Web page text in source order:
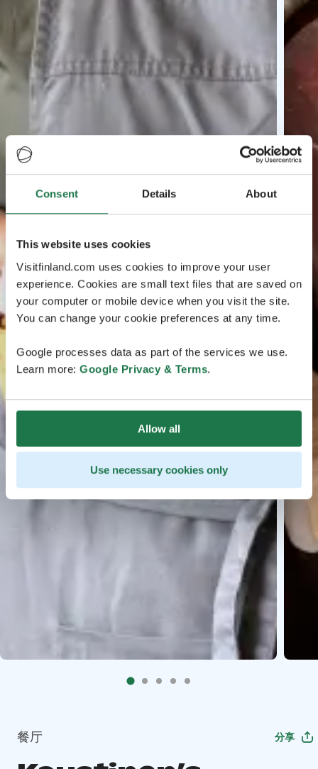
Consent Details About
This website uses cookies
Visitfinland.com uses cookies to improve your user
experience. Cookies are small text files that are saved on
your computer or mobile device when you visit the site.
You can change your cookie preferences at any time.
Google processes data as part of the services we use.
Learn more: Google Privacy & Terms.
Allow all
Use necessary cookies only
餐厅 分享